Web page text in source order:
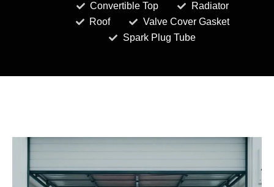
Convertible Top
Radiator
Roof
Valve Cover Gasket
Spark Plug Tube